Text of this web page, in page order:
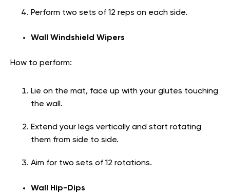
Perform two sets of 12 reps on each side.
Wall Windshield Wipers
How to perform:
Lie on the mat, face up with your glutes touching
the wall.
Extend your legs vertically and start rotating
them from side to side.
Aim for two sets of 12 rotations.
Wall Hip-Dips